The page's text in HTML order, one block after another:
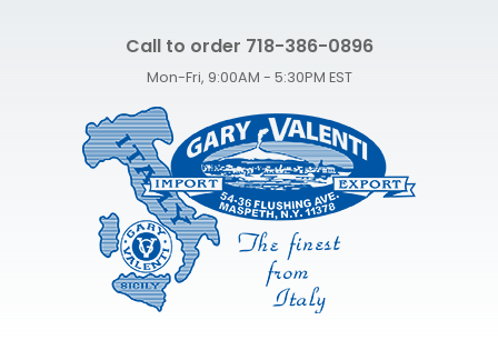
Call to order 718-386-0896
Mon-Fri, 9:00AM - 5:30PM EST